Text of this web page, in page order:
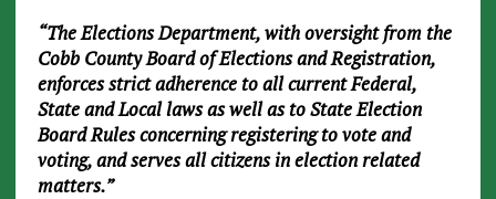
“The Elections Department, with oversight from the
Cobb County Board of Elections and Registration,
enforces strict adherence to all current Federal,
State and Local laws as well as to State Election
Board Rules concerning registering to vote and
voting, and serves all citizens in election related
matters.”